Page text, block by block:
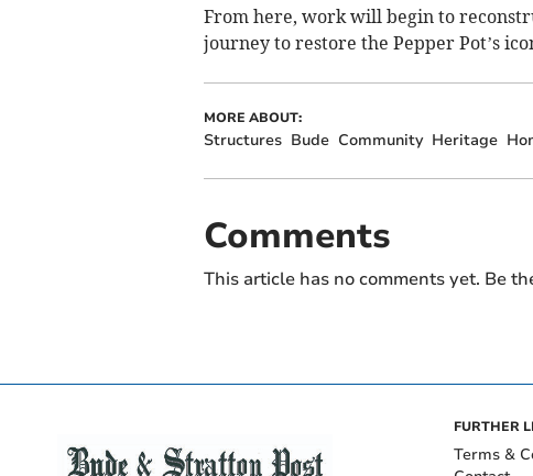
From here, work will begin to
journey to restore the Pepper Pot’s
MORE ABOUT:
Structures Bude Community Heritage
Comments
This article has no comments yet. Be
FURTHER
Terms &